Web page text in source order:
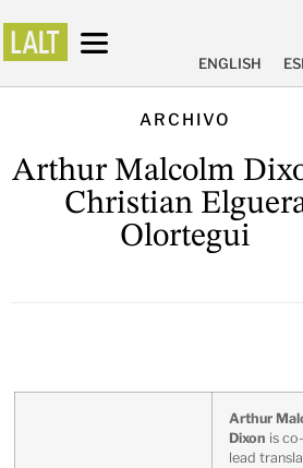
ENGLISH
ARCHIVO
Arthur Malcolm
Christian
Olortegui
Arthur
Dixon is
lead